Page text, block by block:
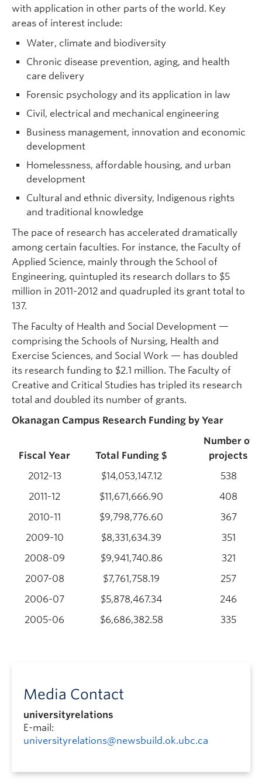
with application in other parts of the world. Key
areas of interest include:
Water, climate and biodiversity
Chronic disease prevention, aging, and health
care delivery
Forensic psychology and its application in law
Civil, electrical and mechanical engineering
Business management, innovation and economic
development
Homelessness, affordable housing, and urban
development
Cultural and ethnic diversity, Indigenous rights
and traditional knowledge
The pace of research has accelerated dramatically
among certain faculties. For instance, the Faculty of
Applied Science, mainly through the School of
Engineering, quintupled its research dollars to $5
million in 2011-2012 and quadrupled its grant total to
137.
The Faculty of Health and Social Development —
comprising the Schools of Nursing, Health and
Exercise Sciences, and Social Work — has doubled
its research funding to $2.1 million. The Faculty of
Creative and Critical Studies has tripled its research
total and doubled its number of grants.
Okanagan Campus Research Funding by Year
Fiscal Year Total Funding $
Number of
projects
2012-13
$14,053,147.12
538
2011-12
$11,671,666.90
408
2010-11
$9,798,776.60
367
2009-10
$8,331,634.39
351
2008-09
$9,941,740.86
321
2007-08
$7,761,758.19
257
2006-07
$5,878,467.34
246
2005-06
$6,686,382.58 335
Media Contact
universityrelations
E-mail:
universityrelations@newsbuild.ok.ubc.ca